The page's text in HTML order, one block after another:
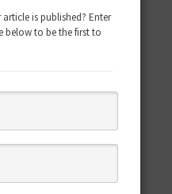
is published? Enter
below to be the first to